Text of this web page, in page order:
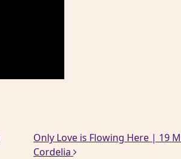
Only Love is Flowing Here | 19
Cordelia